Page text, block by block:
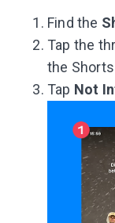
Find the
Tap the
the
Tap Not